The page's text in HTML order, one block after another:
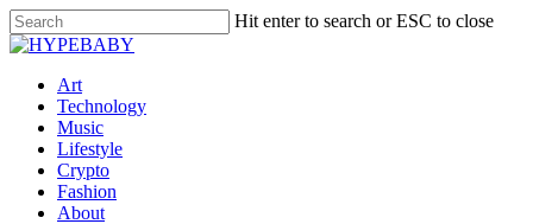
Hit enter to search or ESC to close
Art
Technology
Music
Lifestyle
Crypto
Fashion
About